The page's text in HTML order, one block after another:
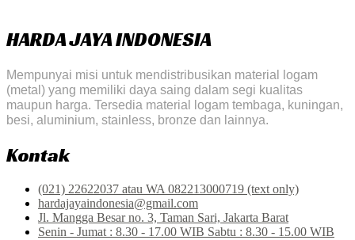
HARDA JAYA INDONESIA
Mempunyai misi untuk mendistribusikan material logam
(metal) yang memiliki daya saing dalam segi kualitas
maupun harga. Tersedia material logam tembaga, kuningan,
besi, aluminium, stainless, bronze dan lainnya.
Kontak
(021) 22622037 atau WA 082213000719 (text only)
hardajayaindonesia@gmail.com
Jl. Mangga Besar no. 3, Taman Sari, Jakarta Barat
Senin - Jumat : 8.30 - 17.00 WIB Sabtu : 8.30 - 15.00 WIB